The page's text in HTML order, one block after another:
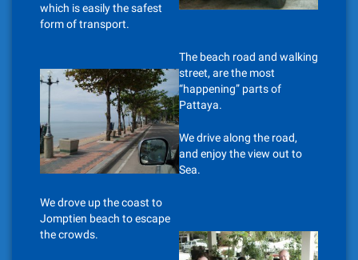
which is easily the safest
form of transport.
The beach road and walking
street, are the most
“happening” parts of
Pattaya.
We drive along the road,
and enjoy the view out to
Sea.
We drove up the coast to
Jomptien beach to escape
the crowds.